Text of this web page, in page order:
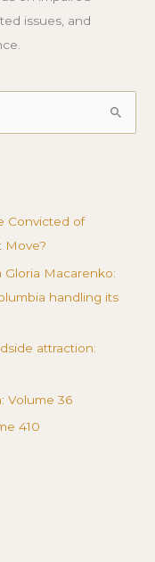
issues, and
Convicted of
Move?
Gloria Macarenko:
handling its
attraction:
Volume 36
410